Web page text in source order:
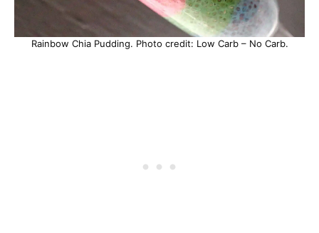
Rainbow Chia Pudding. Photo credit: Low Carb – No Carb.